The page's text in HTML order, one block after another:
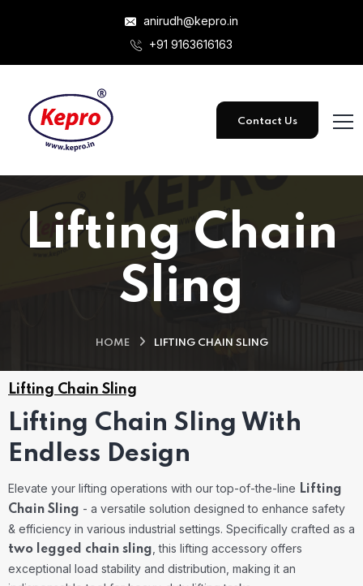
anirudh@kepro.in
+91 9163616163
Contact Us
Lifting Chain
Sling
HOME LIFTING CHAIN SLING
Lifting Chain Sling
Lifting Chain Sling With
Endless Design
Elevate your lifting operations with our top-of-the-line Lifting
Chain Sling - a versatile solution designed to enhance safety
& efficiency in various industrial settings. Specifically crafted as a
two legged chain sling , this lifting accessory offers
exceptional load stability and distribution, making it an